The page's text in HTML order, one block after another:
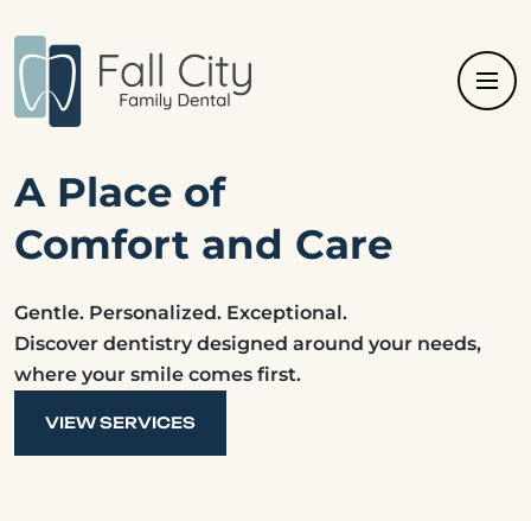
A Place of
Comfort and Care
Gentle. Personalized. Exceptional.
Discover dentistry designed around your needs,
where your smile comes first.
VIEW SERVICES